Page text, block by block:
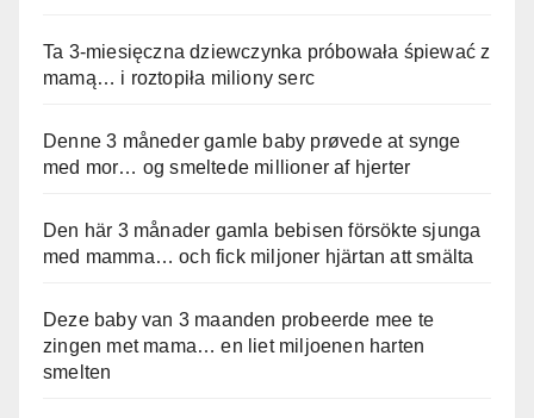
Ta 3-miesięczna dziewczynka próbowała śpiewać z
mamą… i roztopiła miliony serc
Denne 3 måneder gamle baby prøvede at synge
med mor… og smeltede millioner af hjerter
Den här 3 månader gamla bebisen försökte sjunga
med mamma… och fick miljoner hjärtan att smälta
Deze baby van 3 maanden probeerde mee te
zingen met mama… en liet miljoenen harten
smelten